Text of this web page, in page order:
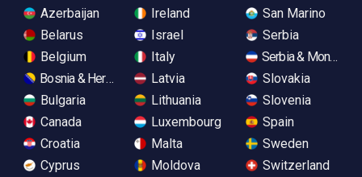
Azerbaijan
Belarus
Belgium
Bosnia & Herzegovina
Bulgaria
Canada
Croatia
Cyprus
Ireland
Israel
Italy
Latvia
Lithuania
Luxembourg
Malta
Moldova
San Marino
Serbia
Serbia &
Slovakia
Slovenia
Spain
Sweden
Switzerland